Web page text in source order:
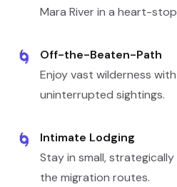
Mara River in a heart-
🌀
Off-the-Beaten-Path
Enjoy vast wilderness
uninterrupted sightings.
🌀
Intimate Lodging
Stay in small,
the migration routes.